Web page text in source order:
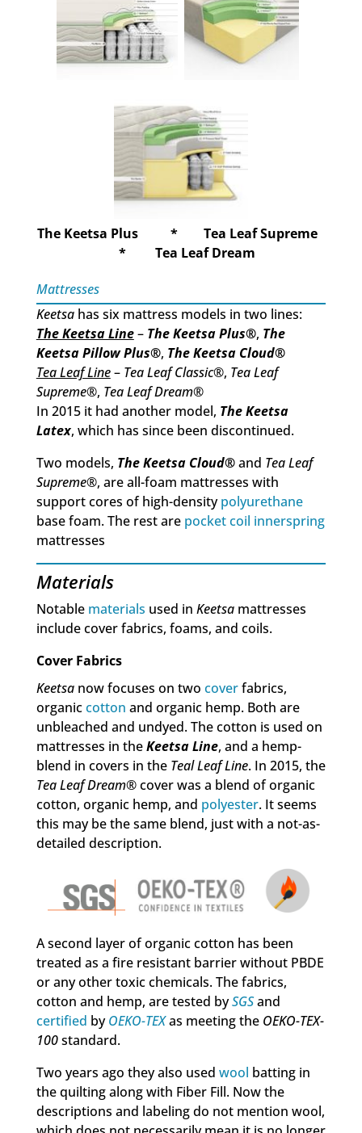
The Keetsa Plus * Tea Leaf Supreme
* Tea Leaf Dream
Mattresses
Keetsahas six mattress models in two lines:
The Keetsa Line– The Keetsa Plus®, The
Keetsa Pillow Plus®, The Keetsa Cloud®
Tea Leaf Line– Tea Leaf Classic®, Tea Leaf
Supreme®, Tea Leaf Dream®
In 2015 it had another model, The Keetsa
Latex, which has since been discontinued.
Two models, The Keetsa Cloud®and Tea Leaf
Supreme®, are all-foam mattresses with
support cores of high-densitypolyurethane
base foam. The rest are pocket coil innerspring
mattresses
Materials
Notable materials used in Keetsamattresses
include cover fabrics, foams, and coils.
Cover Fabrics
Keetsanow focuses on two coverfabrics,
organiccotton and organic hemp. Both are
unbleached and undyed. The cotton is used on
mattresses in theKeetsa Line, and a hemp-
blend in covers in the Teal Leaf Line. In 2015, the
Tea Leaf Dream® cover was a blend of organic
cotton, organic hemp, and polyester. It seems
this may be the same blend, just with a not-as-
detailed description.
A second layer of organic cotton has been
treated as a fire resistant barrier without PBDE
or any other toxic chemicals. The fabrics,
cotton and hemp, are tested bySGSand
certified byOEKO-TEXas meeting the OEKO-TEX-
100standard.
Two years ago they also used wool batting in
the quilting along with Fiber Fill. Now the
descriptions and labeling do not mention wool,